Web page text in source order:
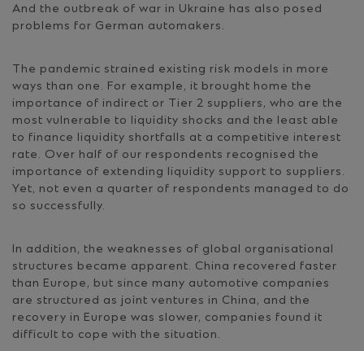
And the outbreak of war in Ukraine has also posed
problems for German automakers.
The pandemic strained existing risk models in more
ways than one. For example, it brought home the
importance of indirect or Tier 2 suppliers, who are the
most vulnerable to liquidity shocks and the least able
to finance liquidity shortfalls at a competitive interest
rate. Over half of our respondents recognised the
importance of extending liquidity support to suppliers.
Yet, not even a quarter of respondents managed to do
so successfully.
In addition, the weaknesses of global organisational
structures became apparent. China recovered faster
than Europe, but since many automotive companies
are structured as joint ventures in China, and the
recovery in Europe was slower, companies found it
difficult to cope with the situation.